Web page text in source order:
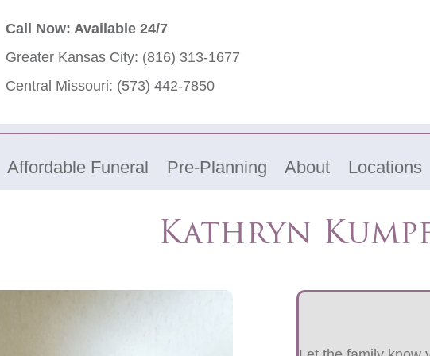
Call Now: Available 24/7
Greater Kansas City: (816) 313-1677
Central Missouri: (573) 442-7850
Affordable Funeral Pre-Planning About Locations
Kathryn